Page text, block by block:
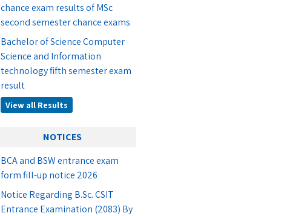
chance exam results of MSc
second semester chance exams
Bachelor of Science Computer
Science and Information
technology fifth semester exam
result
View all Results
NOTICES
BCA and BSW entrance exam
form fill-up notice 2026
Notice Regarding B.Sc. CSIT
Entrance Examination (2083) By